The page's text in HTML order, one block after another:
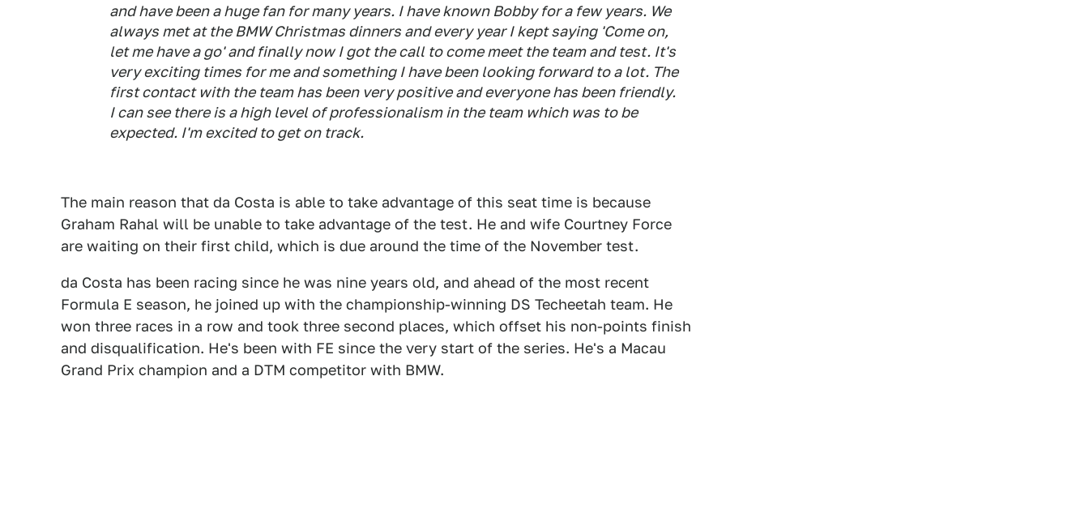
and have been a huge fan for many years. I have known Bobby for a few years. We
always met at the BMW Christmas dinners and every year I kept saying 'Come on,
let me have a go' and finally now I got the call to come meet the team and test. It's
very exciting times for me and something I have been looking forward to a lot. The
first contact with the team has been very positive and everyone has been friendly.
I can see there is a high level of professionalism in the team which was to be
expected. I'm excited to get on track.
The main reason that da Costa is able to take advantage of this seat time is because
Graham Rahal will be unable to take advantage of the test. He and wife Courtney Force
are waiting on their first child, which is due around the time of the November test.
da Costa has been racing since he was nine years old, and ahead of the most recent
Formula E season, he joined up with the championship-winning DS Techeetah team. He
won three races in a row and took three second places, which offset his non-points finish
and disqualification. He's been with FE since the very start of the series. He's a Macau
Grand Prix champion and a DTM competitor with BMW.